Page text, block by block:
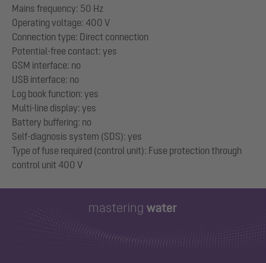
Mains frequency: 50 Hz
Operating voltage: 400 V
Connection type: Direct connection
Potential-free contact: yes
GSM interface: no
USB interface: no
Log book function: yes
Multi-line display: yes
Battery buffering: no
Self-diagnosis system (SDS): yes
Type of fuse required (control unit): Fuse protection through